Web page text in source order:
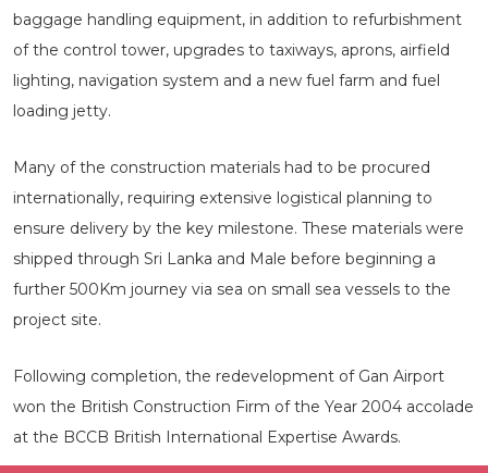
baggage handling equipment, in addition to refurbishment
of the control tower, upgrades to taxiways, aprons, airfield
lighting, navigation system and a new fuel farm and fuel
loading jetty.
Many of the construction materials had to be procured
internationally, requiring extensive logistical planning to
ensure delivery by the key milestone. These materials were
shipped through Sri Lanka and Male before beginning a
further 500Km journey via sea on small sea vessels to the
project site.
Following completion, the redevelopment of Gan Airport
won the British Construction Firm of the Year 2004 accolade
at the BCCB British International Expertise Awards.